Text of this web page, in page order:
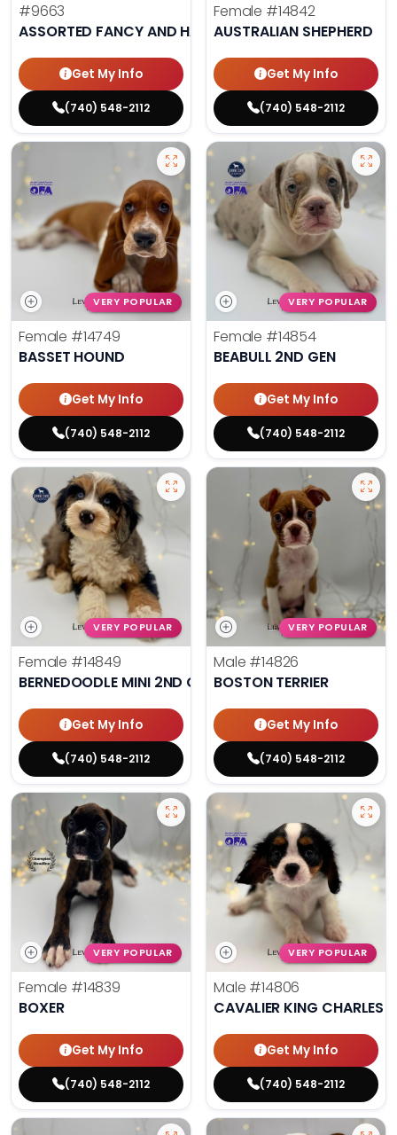
#9663
ASSORTED FANCY AND HAND TAMED PARAKEETS
Get My Info
(740) 548-2112
Female #14842
AUSTRALIAN SHEPHERD
Get My Info
(740) 548-2112
VERY POPULAR
Female #14749
BASSET HOUND
Get My Info
(740) 548-2112
VERY POPULAR
Female #14854
BEABULL 2ND GEN
Get My Info
(740) 548-2112
VERY POPULAR
Female #14849
BERNEDOODLE MINI 2ND GEN
Get My Info
(740) 548-2112
VERY POPULAR
Male #14826
BOSTON TERRIER
Get My Info
(740) 548-2112
VERY POPULAR
Female #14839
BOXER
Get My Info
(740) 548-2112
VERY POPULAR
Male #14806
CAVALIER KING CHARLES
Get My Info
(740) 548-2112